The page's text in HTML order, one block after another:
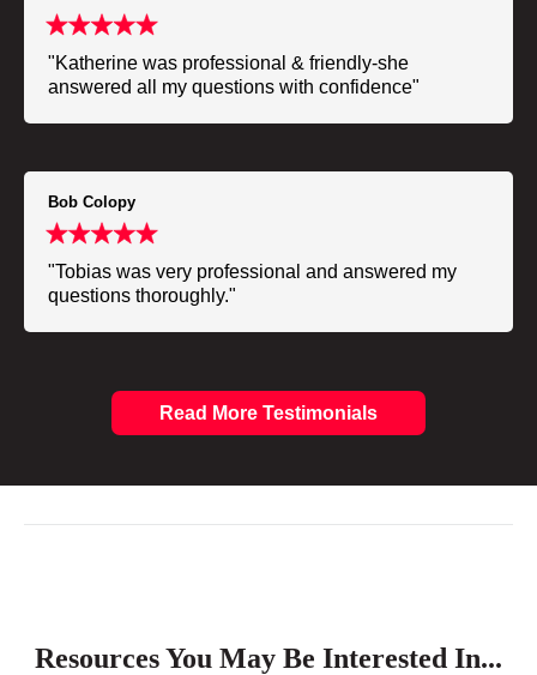
"Katherine was professional & friendly-she
answered all my questions with confidence"
Bob Colopy
"Tobias was very professional and answered my
questions thoroughly."
Read More Testimonials
Resources You May Be Interested In...